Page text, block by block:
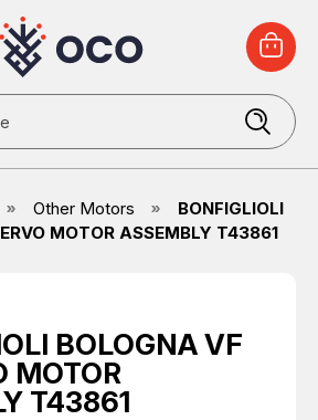
Other Motors
BONFIGLIOLI
MOTOR ASSEMBLY T43861
BOLOGNA VF
MOTOR
T43861